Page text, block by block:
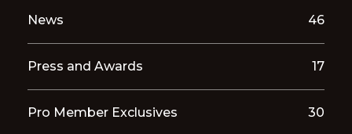
News 46
Press and Awards 17
Pro Member Exclusives 30